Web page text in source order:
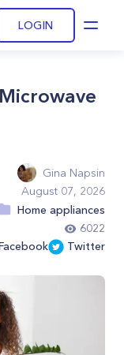
LOGIN
Gina Napsin
August 07, 2026
Home appliances
6022
Twitter